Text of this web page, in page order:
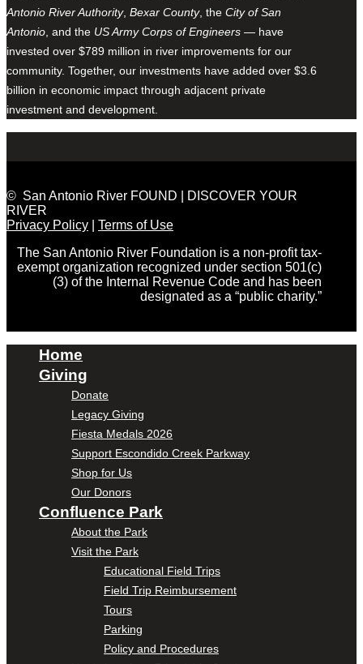
Antonio River Authority, Bexar County, the City of San
Antonio , and the US Army Corps of Engineers — have
invested over $789 million in river improvements for our
community. Together, our investments have added over $3.6
billion in economic impact through adjacent private
investment and development.
© San Antonio River FOUND | DISCOVER YOUR
RIVER
Privacy Policy
Terms of Use
The San Antonio River Foundation is a non-profit tax-
exempt organization recognized under section 501(c)
(3) of the Internal Revenue Code and has been
designated as a “public charity.”
Home
Giving
Donate
Legacy Giving
Fiesta Medals 2026
Support Escondido Creek Parkway
Shop for Us
Our Donors
Confluence Park
About the Park
Visit the Park
Educational Field Trips
Field Trip Reimbursement
Tours
Parking
Policy and Procedures